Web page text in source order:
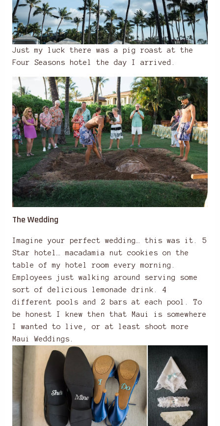
Just my luck there was a pig roast at the
Four Seasons hotel the day I arrived.
The Wedding
Imagine your perfect wedding… this was it. 5
Star hotel… macadamia nut cookies on the
table of my hotel room every morning.
Employees just walking around serving some
sort of delicious lemonade drink. 4
different pools and 2 bars at each pool. To
be honest I knew then that Maui is somewhere
I wanted to live, or at least shoot more
Maui Weddings.